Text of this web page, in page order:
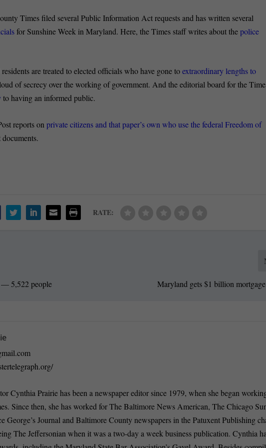
Times filed several Public Information Act requests and has written several
for Sunshine Week in Maryland. Here, the Times staff writes about thepolice
are treated to elected officials who have gone toextraordinary lengths to
of secrecy over the working of government. And the editorial board for the
to having an informed public.
reports onprivate citizens and that paper’s own who use the federal Freedom of
documents.
RATE:
— 5,522 people Maryland gets $1 billion
Cynthia Prairie has been a newspaper editor since 1979, when she began
Since then, she has worked for The Baltimore News American, The Chicago
George’s Journal and Baltimore County newspapers in the Patuxent Publishing
The Jeffersonian when it was a two-day a week business publication. Cynthia